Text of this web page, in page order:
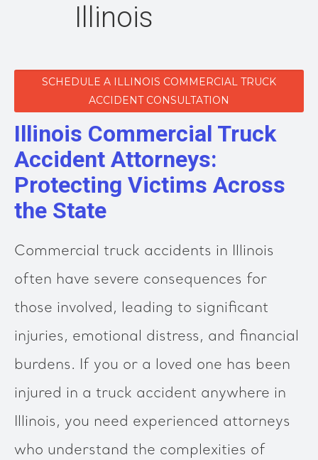
Illinois
SCHEDULE A ILLINOIS COMMERCIAL TRUCK
ACCIDENT CONSULTATION
Illinois Commercial Truck
Accident Attorneys:
Protecting Victims Across
the State
Commercial truck accidents in Illinois
often have severe consequences for
those involved, leading to significant
injuries, emotional distress, and financial
burdens. If you or a loved one has been
injured in a truck accident anywhere in
Illinois, you need experienced attorneys
who understand the complexities of